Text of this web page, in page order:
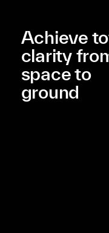
Achieve
clarity
space to
ground